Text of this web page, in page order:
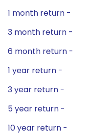
1 month return -
3 month return -
6 month return -
1 year return -
3 year return -
5 year return -
10 year return -